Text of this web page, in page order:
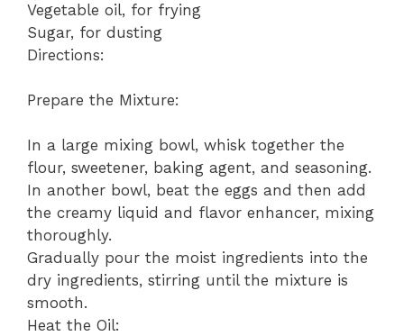
Vegetable oil, for frying
Sugar, for dusting
Directions:
Prepare the Mixture:
In a large mixing bowl, whisk together the
flour, sweetener, baking agent, and seasoning.
In another bowl, beat the eggs and then add
the creamy liquid and flavor enhancer, mixing
thoroughly.
Gradually pour the moist ingredients into the
dry ingredients, stirring until the mixture is
smooth.
Heat the Oil: